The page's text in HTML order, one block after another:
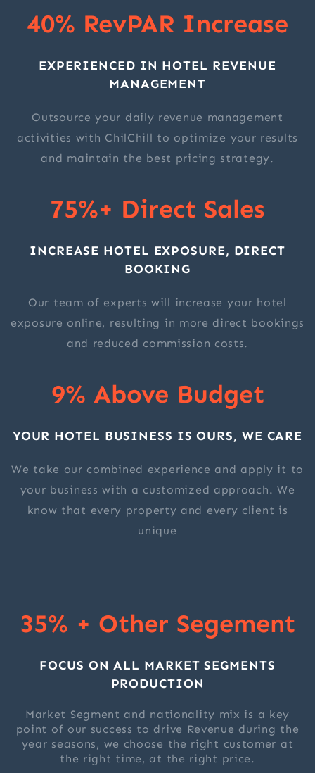
40% RevPAR Increase
EXPERIENCED IN HOTEL REVENUE
MANAGEMENT
Outsource your daily revenue management
activities with ChilChill to optimize your results
and maintain the best pricing strategy.
75%+ Direct Sales
INCREASE HOTEL EXPOSURE, DIRECT
BOOKING
Our team of experts will increase your hotel
exposure online, resulting in more direct bookings
and reduced commission costs.
9% Above Budget
YOUR HOTEL BUSINESS IS OURS, WE CARE
We take our combined experience and apply it to
your business with a customized approach. We
know that every property and every client is
unique
35% + Other Segement
FOCUS ON ALL MARKET SEGMENTS
PRODUCTION
Market Segment and nationality mix is a key
point of our success to drive Revenue during the
year seasons, we choose the right customer at
the right time, at the right price.